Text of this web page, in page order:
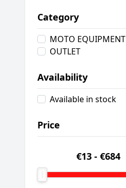
Category
MOTO EQUIPMENT
OUTLET
Availability
Available in stock
Price
€13 - €684